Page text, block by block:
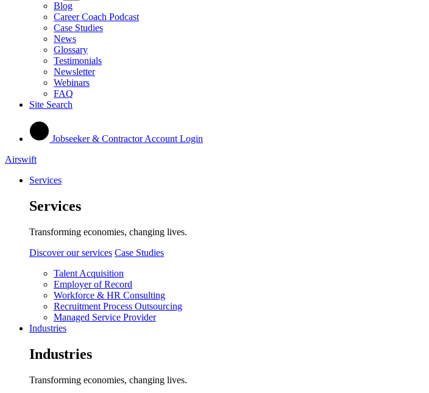
Blog
Career Coach Podcast
Case Studies
News
Glossary
Testimonials
Newsletter
Webinars
FAQ
Site Search
Jobseeker & Contractor Account Login
Airswift
Services
Services
Transforming economies, changing lives.
Discover our services Case Studies
Talent Acquisition
Employer of Record
Workforce & HR Consulting
Recruitment Process Outsourcing
Managed Service Provider
Industries
Industries
Transforming economies, changing lives.